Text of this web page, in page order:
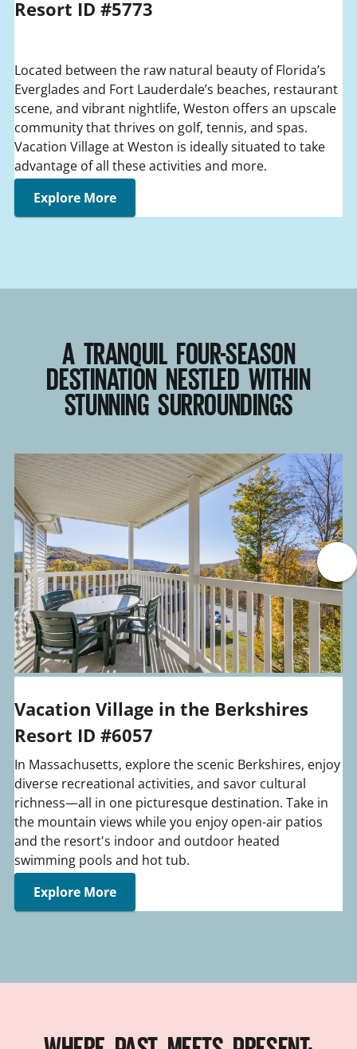
Resort ID #5773
Located between the raw natural beauty of Florida’s
Everglades and Fort Lauderdale’s beaches, restaurant
scene, and vibrant nightlife, Weston offers an upscale
community that thrives on golf, tennis, and spas.
Vacation Village at Weston is ideally situated to take
advantage of all these activities and more.
Explore More
A TRANQUIL FOUR-SEASON
DESTINATION NESTLED WITHIN
STUNNING SURROUNDINGS
Vacation Village in the Berkshires
Resort ID #6057
In Massachusetts, explore the scenic Berkshires, enjoy
diverse recreational activities, and savor cultural
richness—all in one picturesque destination. Take in
the mountain views while you enjoy open-air patios
and the resort's indoor and outdoor heated
swimming pools and hot tub.
Explore More